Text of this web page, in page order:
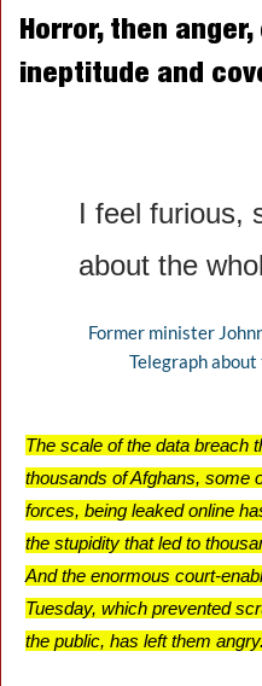
Horror, then
ineptitude and
I feel furious,
about the
Former minister
Telegraph
The scale of the data breach
thousands of Afghans, some
forces, being leaked online
the stupidity that led to
And the enormous court-
Tuesday, which prevented
the public, has left them angry.